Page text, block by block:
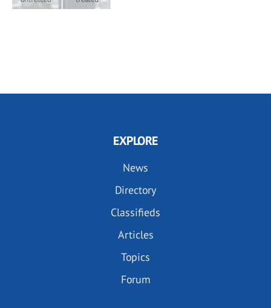
EXPLORE
News
Directory
Classifieds
Articles
Topics
Forum